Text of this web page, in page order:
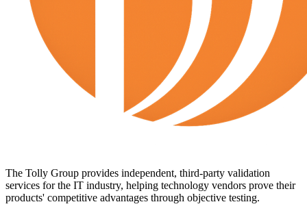
The Tolly Group provides independent, third-party validation
services for the IT industry, helping technology vendors prove their
products' competitive advantages through objective testing.